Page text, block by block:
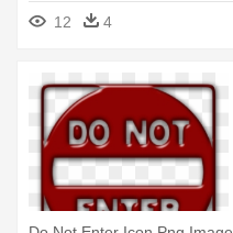
No Background
12 4